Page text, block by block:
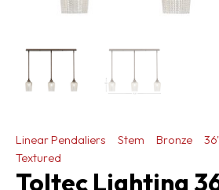
Linear Pendaliers Stem Bronze
Textured
Toltec Lighting